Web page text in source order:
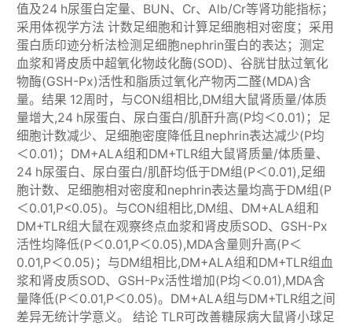
值及24 h尿蛋白定量、BUN、Cr、Alb/Cr等肾功能指标；
采用体视学方法 计数足细胞和计算足细胞相对密度；采用
蛋白质印迹分析法检测足细胞nephrin蛋白的表达；测定
血浆和肾皮质中超氧化物歧化酶(SOD)、谷胱甘肽过氧化
物酶(GSH-Px)活性和脂质过氧化产物丙二醛(MDA)含
量。结果 12周时，与CON组相比,DM组大鼠肾质量/体质
量增大,24 h尿蛋白、尿白蛋白/肌酐升高(P均＜0.01)；足
细胞计数减少、足细胞密度降低且nephrin表达减少(P均
＜0.01)；DM+ALA组和DM+TLR组大鼠肾质量/体质量、
24 h尿蛋白、尿白蛋白/肌酐均低于DM组(P＜0.01),足细
胞计数、足细胞相对密度和nephrin表达量均高于DM组(P
＜0.01,P<0.05)。与CON组相比,DM组、DM+ALA组和
DM+TLR组大鼠在观察终点血浆和肾皮质SOD、GSH-Px
活性均降低(P＜0.01,P＜0.05),MDA含量则升高(P＜
0.01,P＜0.05)；与DM组相比,DM+ALA组和DM+TLR组血
浆和肾皮质SOD、GSH-Px活性增加(P均＜0.01),MDA含
量降低(P＜0.01,P＜0.05)。DM+ALA组与DM+TLR组之间
差异无统计学意义。 结论 TLR可改善糖尿病大鼠肾小球足